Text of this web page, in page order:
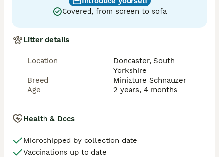
Covered, from screen to sofa
Litter details
Location
Doncaster, South
Yorkshire
Breed
Miniature Schnauzer
Age
2 years, 4 months
Health & Docs
Microchipped by collection date
Vaccinations up to date